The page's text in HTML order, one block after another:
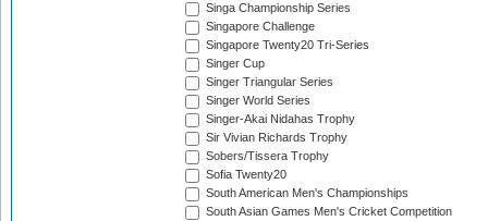
Singa Championship Series
Singapore Challenge
Singapore Twenty20 Tri-Series
Singer Cup
Singer Triangular Series
Singer World Series
Singer-Akai Nidahas Trophy
Sir Vivian Richards Trophy
Sobers/Tissera Trophy
Sofia Twenty20
South American Men's Championships
South Asian Games Men's Cricket Competition